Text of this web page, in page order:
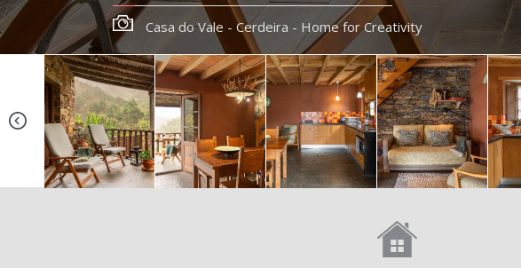
Casa do Vale - Cerdeira - Home for Creativity